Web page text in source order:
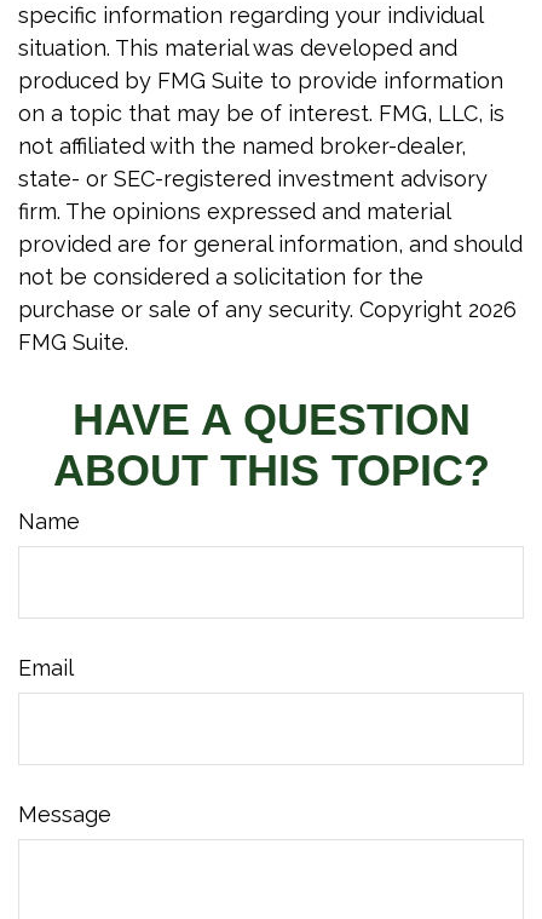
specific information regarding your individual
situation. This material was developed and
produced by FMG Suite to provide information
on a topic that may be of interest. FMG, LLC, is
not affiliated with the named broker-dealer,
state- or SEC-registered investment advisory
firm. The opinions expressed and material
provided are for general information, and should
not be considered a solicitation for the
purchase or sale of any security. Copyright 2026
FMG Suite.
HAVE A QUESTION
ABOUT THIS TOPIC?
Name
Email
Message